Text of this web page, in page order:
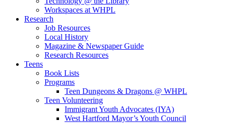
Workspaces at WHPL
Research
Job Resources
Local History
Magazine & Newspaper Guide
Research Resources
Teens
Book Lists
Programs
Teen Dungeons & Dragons @ WHPL
Teen Volunteering
Immigrant Youth Advocates (IYA)
West Hartford Mayor’s Youth Council